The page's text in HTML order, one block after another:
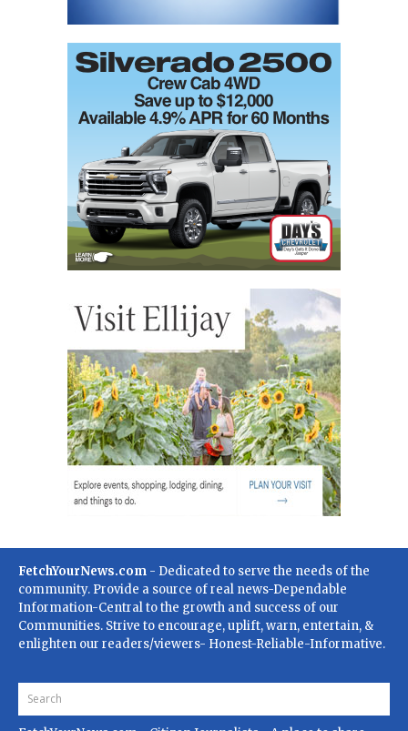
FetchYourNews.com - Dedicated to serve the needs of the
community. Provide a source of real news-Dependable
Information-Central to the growth and success of our
Communities. Strive to encourage, uplift, warn, entertain, &
enlighten our readers/viewers- Honest-Reliable-Informative.